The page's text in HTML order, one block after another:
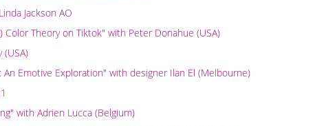
Jackson AO
Color Theory on Tiktok" with Peter Donahue (USA)
(USA)
Emotive Exploration" with designer Ilan El (Melbourne)
with Adrien Lucca (Belgium)